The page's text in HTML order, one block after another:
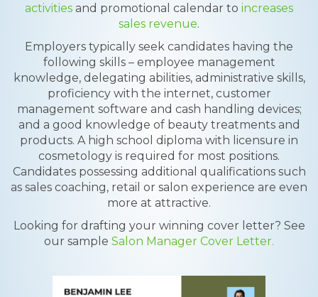
activities and promotional calendar to increases
sales revenue.
Employers typically seek candidates having the
following skills – employee management
knowledge, delegating abilities, administrative skills,
proficiency with the internet, customer
management software and cash handling devices;
and a good knowledge of beauty treatments and
products. A high school diploma with licensure in
cosmetology is required for most positions.
Candidates possessing additional qualifications such
as sales coaching, retail or salon experience are even
more at attractive.
Looking for drafting your winning cover letter? See
our sample Salon Manager Cover Letter.